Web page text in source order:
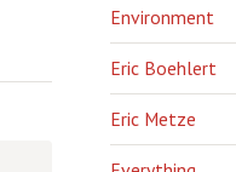
Environment
Eric Boehlert
Eric Metze